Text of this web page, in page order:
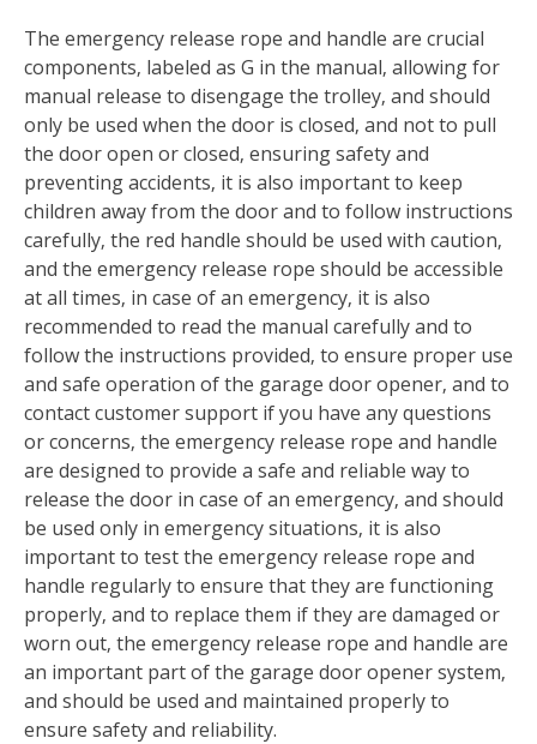
The emergency release rope and handle are crucial
components‚ labeled as G in the manual‚ allowing for
manual release to disengage the trolley‚ and should
only be used when the door is closed‚ and not to pull
the door open or closed‚ ensuring safety and
preventing accidents‚ it is also important to keep
children away from the door and to follow instructions
carefully‚ the red handle should be used with caution‚
and the emergency release rope should be accessible
at all times‚ in case of an emergency‚ it is also
recommended to read the manual carefully and to
follow the instructions provided‚ to ensure proper use
and safe operation of the garage door opener‚ and to
contact customer support if you have any questions
or concerns‚ the emergency release rope and handle
are designed to provide a safe and reliable way to
release the door in case of an emergency‚ and should
be used only in emergency situations‚ it is also
important to test the emergency release rope and
handle regularly to ensure that they are functioning
properly‚ and to replace them if they are damaged or
worn out‚ the emergency release rope and handle are
an important part of the garage door opener system‚
and should be used and maintained properly to
ensure safety and reliability.